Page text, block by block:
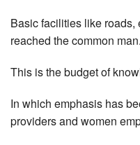
Basic facilities like
reached the common man.
This is the budget of
In which emphasis has
providers and women